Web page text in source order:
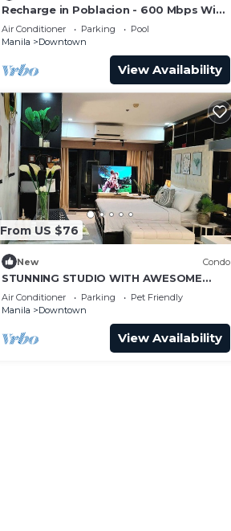
Recharge in Poblacion - 600 Mbps WiFi
+ Fast Check-in
Air Conditioner Parking
Pool
Manila
Downtown
View Availability
From US $76
New Condo
STUNNING STUDIO WITH AWESOME
BALCONY & 65" TV &KARAOKE
Air Conditioner Parking
Pet Friendly
Manila
Downtown
View Availability